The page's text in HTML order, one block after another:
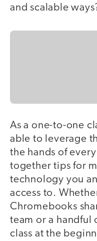
and scalable
As a one-to-one
able to leverage
the hands of
together tips for
technology you
access to.
Chromebooks
team or a handful
class at the